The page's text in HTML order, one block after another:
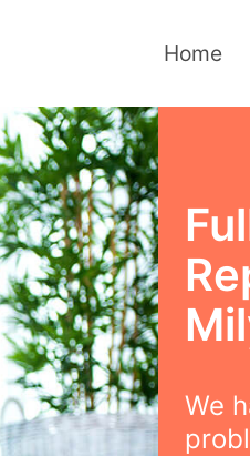
Home
We